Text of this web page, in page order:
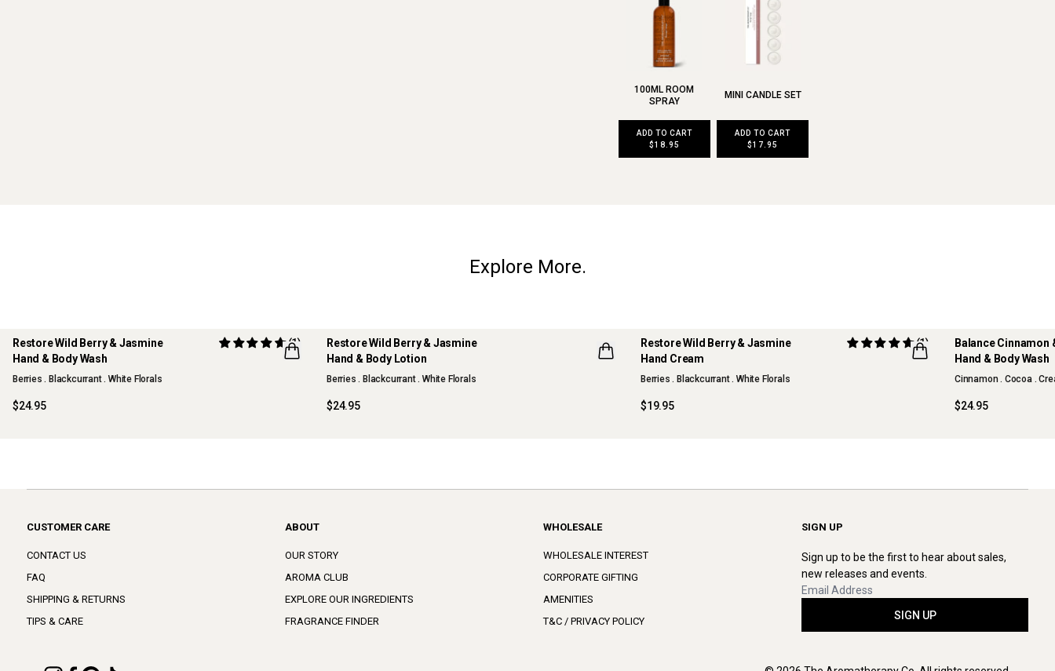
100ML ROOM
SPRAY
ADD TO CART
$18.95
MINI CANDLE SET
ADD TO CART
$17.95
Explore More.
Restore Wild Berry & Jasmine
Hand & Body Wash
(1)
Berries . Blackcurrant . White Florals
$24.95
Restore Wild Berry & Jasmine
Hand & Body Lotion
Berries . Blackcurrant . White Florals
$24.95
Restore Wild Berry & Jasmine
Hand Cream
(1)
Berries . Blackcurrant . White Florals
$19.95
Balance Cinnamon
Hand & Body Wash
Cinnamon . Cocoa .
$24.95
CUSTOMER CARE
CONTACT US
FAQ
SHIPPING & RETURNS
TIPS & CARE
ABOUT
OUR STORY
AROMA CLUB
EXPLORE OUR INGREDIENTS
FRAGRANCE FINDER
WHOLESALE
WHOLESALE INTEREST
CORPORATE GIFTING
AMENITIES
T&C / PRIVACY POLICY
SIGN UP
Sign up to be the first to hear about sales,
new releases and events.
SIGN UP